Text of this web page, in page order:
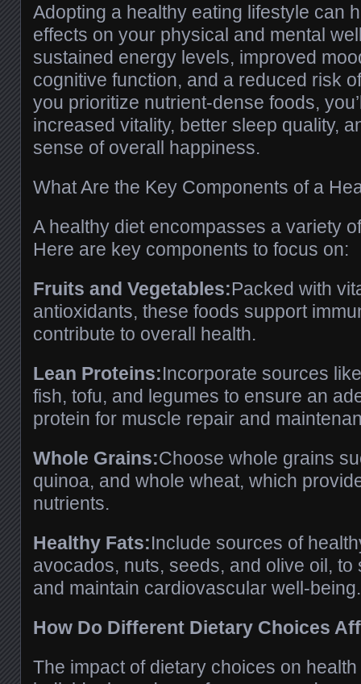
Adopting a healthy eating lifestyle can
effects on your physical and mental
sustained energy levels, improved
cognitive function, and a reduced risk
you prioritize nutrient-dense foods,
increased vitality, better sleep quality,
sense of overall happiness.
What Are the Key Components of a
A healthy diet encompasses a variety
Here are key components to focus on:
Fruits and Vegetables:Packed with
antioxidants, these foods support
contribute to overall health.
Lean Proteins:Incorporate sources
fish, tofu, and legumes to ensure an
protein for muscle repair and
Whole Grains:Choose whole grains
quinoa, and whole wheat, which
nutrients.
Healthy Fats:Include sources of
avocados, nuts, seeds, and olive oil,
and maintain cardiovascular well-being.
How Do Different Dietary Choices
The impact of dietary choices on